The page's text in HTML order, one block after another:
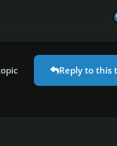
Reply to this